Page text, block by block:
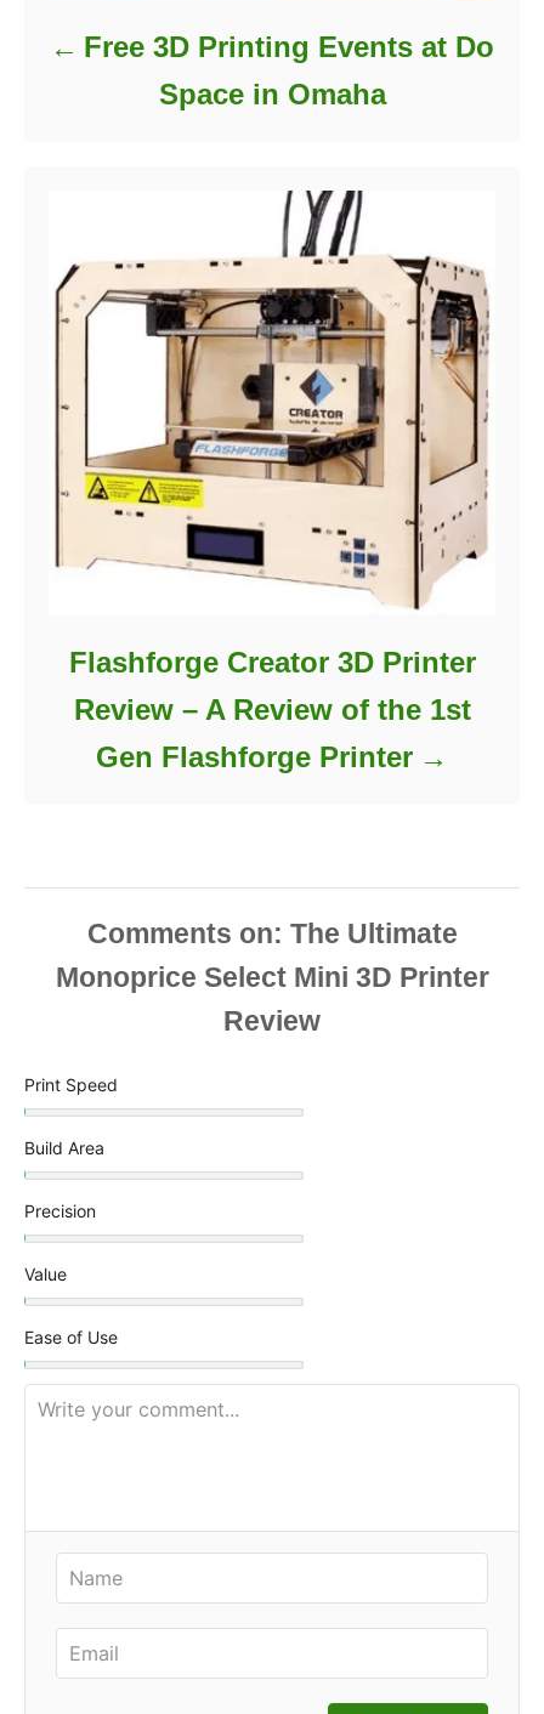
Free 3D Printing Events at Do
Space in Omaha
Flashforge Creator 3D Printer
Review – A Review of the 1st
Gen Flashforge Printer
Comments
Print Speed
Build Area
Precision
Value
Ease of Use